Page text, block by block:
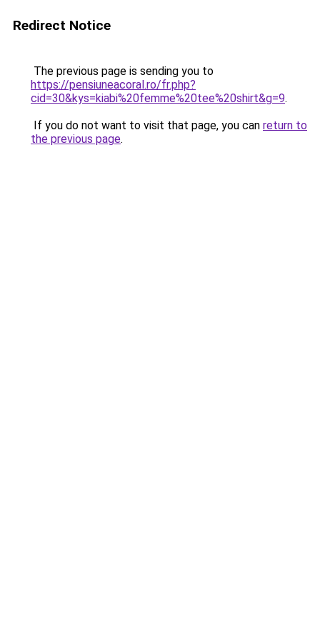
Redirect Notice
The previous page is sending you to
https://pensiuneacoral.ro/fr.php?
cid=30&kys=kiabi%20femme%20tee%20shirt&g=9.
If you do not want to visit that page, you can return to
the previous page.